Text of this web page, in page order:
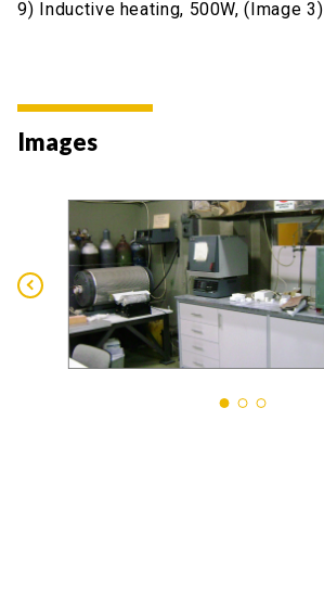
9) Inductive heating, 500W, (Image 3)
Images